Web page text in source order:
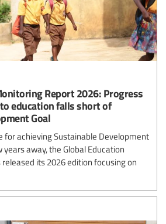
Report 2026: Progress
education falls short of
Goal
for achieving Sustainable Development
years away, the Global Education
its 2026 edition focusing on